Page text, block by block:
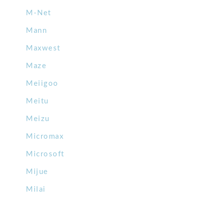
M-Net
Mann
Maxwest
Maze
Meiigoo
Meitu
Meizu
Micromax
Microsoft
Mijue
Milai